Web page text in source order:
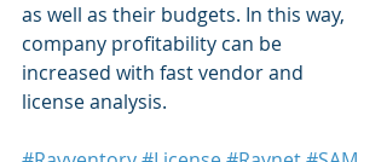
as well as their budgets. In this way,
company profitability can be
increased with fast vendor and
license analysis.